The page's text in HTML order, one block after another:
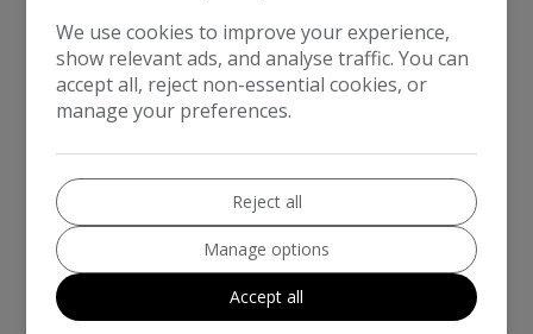
Boot space (seats down): 979
Boot space (seats up): 295
Performance & Safety
0 - 60 mph:
BHP: 59bhp
Top Speed: 94mph
CO2 emissions: 124g/km
We use cookies to improve your experience,
show relevant ads, and analyse traffic. You can
accept all, reject non-essential cookies, or
manage your preferences.
Reject all
Manage options
Accept all